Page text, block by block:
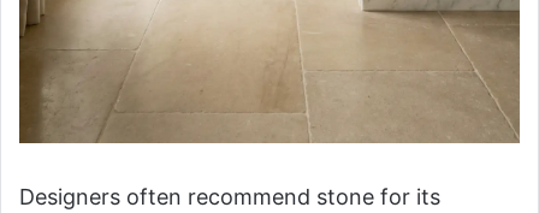
Designers often recommend stone for its